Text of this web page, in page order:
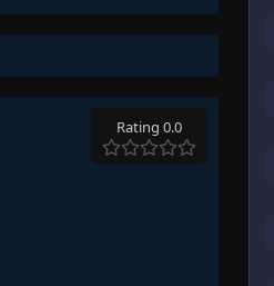
Rating 0.0